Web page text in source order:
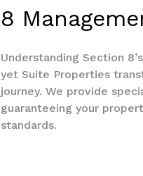
8
Understanding Section
yet Suite Properties
journey. We provide
guaranteeing your
standards.